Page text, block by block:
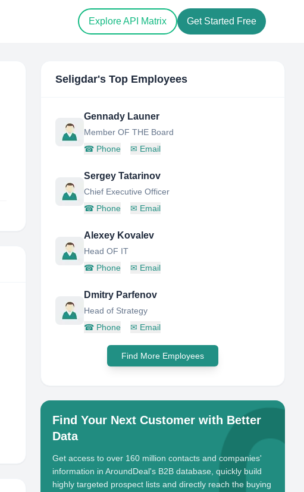
Explore API Matrix Get Started Free
Seligdar's Top Employees
Gennady Launer
Member OF THE Board
☎ Phone ✉ Email
Sergey Tatarinov
Chief Executive Officer
☎ Phone ✉ Email
Alexey Kovalev
Head OF IT
☎ Phone ✉ Email
Dmitry Parfenov
Head of Strategy
☎ Phone ✉ Email
Find More Employees
Find Your Next Customer with Better
Data
Get access to over 160 million contacts and companies'
information in AroundDeal's B2B database, quickly build
highly targeted prospect lists and directly reach the buying